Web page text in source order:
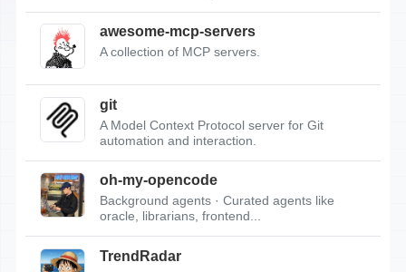
awesome-mcp-servers
A collection of MCP servers.
git
A Model Context Protocol server for Git
automation and interaction.
oh-my-opencode
Background agents · Curated agents like
oracle, librarians, frontend...
TrendRadar